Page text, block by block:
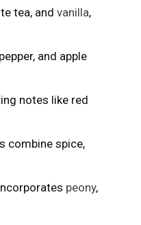
tea, and vanilla,
and apple
notes like red
combine spice,
peony,